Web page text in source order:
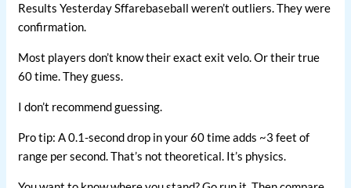
Results Yesterday Sffarebaseball weren’t outliers. They were
confirmation.
Most players don’t know their exact exit velo. Or their true
60 time. They guess.
I don’t recommend guessing.
Pro tip: A 0.1-second drop in your 60 time adds ~3 feet of
range per second. That’s not theoretical. It’s physics.